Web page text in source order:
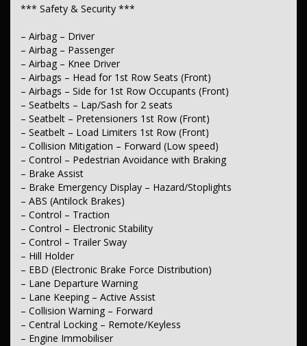
– Door Pockets – 1st Row (Front)
– Bottle Holders – 1st Row
– Cup Holders – 1st Row
*** Lights & Windows ***
– Headlamps Automatic (light sensitive)
– Headlamps – Electric Level Adjustment
– Daytime Running Lamps
– Power Windows – Front only
– Rear View Mirror – Manual Anti-Glare
*** Interior ***
– Vinyl – Cabin Floor
– Trim – Cloth
*** Seating ***
– Seats – Bucket (Front)
*** Instruments & Controls ***
– Clock – Digital
– Trip Computer
– Tacho
– Speed Zone Reminder – Road Sign Recognition
*** Exterior ***
*** Safety & Security ***
– Airbag – Driver
– Airbag – Passenger
– Airbag – Knee Driver
– Airbags – Head for 1st Row Seats (Front)
– Airbags – Side for 1st Row Occupants (Front)
– Seatbelts – Lap/Sash for 2 seats
– Seatbelt – Pretensioners 1st Row (Front)
– Seatbelt – Load Limiters 1st Row (Front)
– Collision Mitigation – Forward (Low speed)
– Control – Pedestrian Avoidance with Braking
– Brake Assist
– Brake Emergency Display – Hazard/Stoplights
– ABS (Antilock Brakes)
– Control – Traction
– Control – Electronic Stability
– Control – Trailer Sway
– Hill Holder
– EBD (Electronic Brake Force Distribution)
– Lane Departure Warning
– Lane Keeping – Active Assist
– Collision Warning – Forward
– Central Locking – Remote/Keyless
– Engine Immobiliser